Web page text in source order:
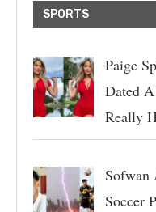
SPORTS
Paige
Dated
Really
Sofwan
Soccer